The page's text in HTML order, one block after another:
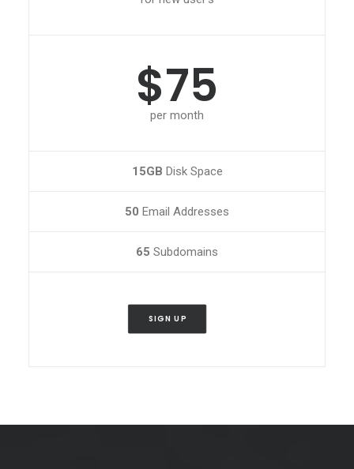
$75
per month
15GB Disk Space
50 Email Addresses
65 Subdomains
SIGN UP